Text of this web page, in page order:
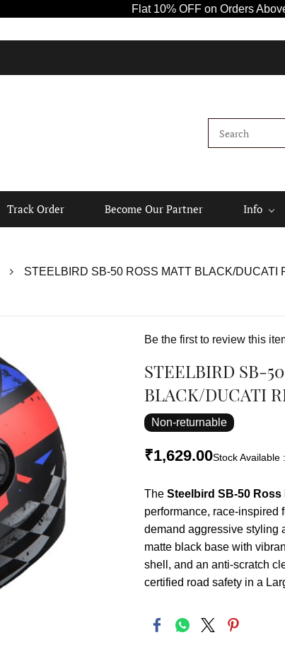
Flat 10% OFF on Orders Above ₹1000!
Track Order Become Our Partner Info
STEELBIRD SB-50 ROSS MATT BLACK/DUCATI
Be the first to review this
STEELBIRD SB-
BLACK/DUCATI
Non-returnable
₹1,629.00Stock Available
The Steelbird SB-50 Ross
performance, race-inspired
demand aggressive styling
matte black base with
shell, and an anti-scratch
certified road safety in a